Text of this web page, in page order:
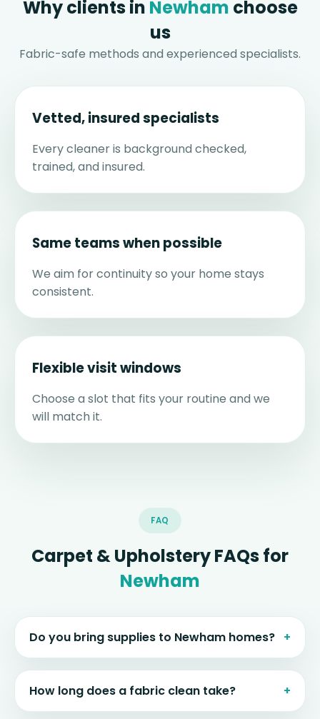
Why clients in Newham choose
us
Fabric-safe methods and experienced specialists.
Vetted, insured specialists
Every cleaner is background checked,
trained, and insured.
Same teams when possible
We aim for continuity so your home stays
consistent.
Flexible visit windows
Choose a slot that fits your routine and we
will match it.
FAQ
Carpet & Upholstery FAQs for
Newham
Do you bring supplies to Newham homes?
How long does a fabric clean take?